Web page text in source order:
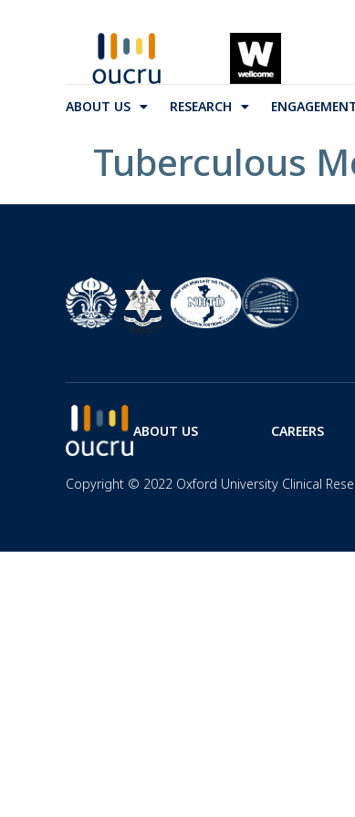
ABOUT US RESEARCH
Tuberculous
ABOUT US CAREERS
Copyright © 2022 Oxford University Clinical